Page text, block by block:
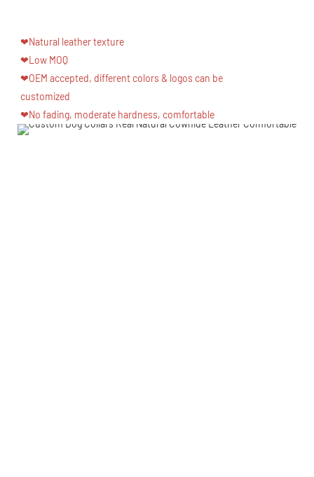
❤Natural leather texture
❤Low MOQ
❤OEM accepted, different colors & logos can be
customized
❤No fading, moderate hardness, comfortable